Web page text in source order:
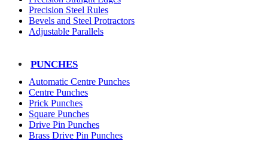
Precision Steel Rules
Bevels and Steel Protractors
Adjustable Parallels
PUNCHES
Automatic Centre Punches
Centre Punches
Prick Punches
Square Punches
Drive Pin Punches
Brass Drive Pin Punches